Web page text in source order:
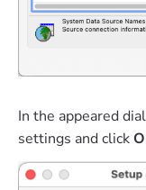
In the appeared
settings and click